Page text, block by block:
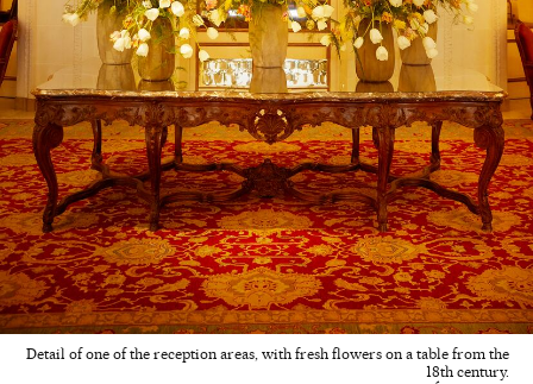
Detail of one of the reception areas, with fresh flowers on a table from the
18th century.